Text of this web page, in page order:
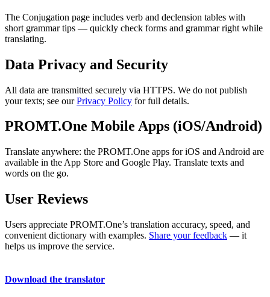
The Conjugation page includes verb and declension tables with
short grammar tips — quickly check forms and grammar right while
translating.
Data Privacy and Security
All data are transmitted securely via HTTPS. We do not publish
your texts; see ourPrivacy Policy for full details.
PROMT.One Mobile Apps (iOS/Android)
Translate anywhere: the PROMT.One apps for iOS and Android are
available in the App Store and Google Play. Translate texts and
words on the go.
User Reviews
Users appreciate PROMT.One’s translation accuracy, speed, and
convenient dictionary with examples. Share your feedback — it
helps us improve the service.
Download the translator